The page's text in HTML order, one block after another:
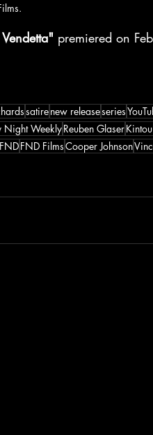
premiered on
satirenew releaseseries
Night WeeklyReuben Glaser
FNDFND FilmsCooper Johnson